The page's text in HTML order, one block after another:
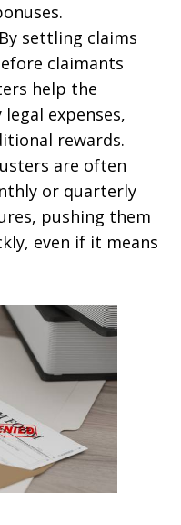
settling claims
claimants
help the
expenses,
rewards.
are often
or quarterly
pushing them
even if it means